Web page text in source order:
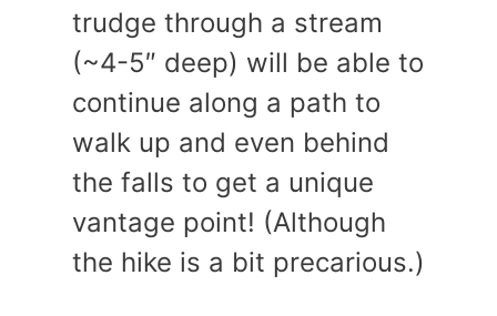
trudge through a stream
(~4-5″ deep) will be able to
continue along a path to
walk up and even behind
the falls to get a unique
vantage point! (Although
the hike is a bit precarious.)